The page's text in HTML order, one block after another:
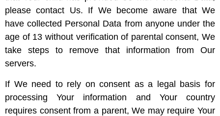
please contact Us. If We become aware that We
have collected Personal Data from anyone under the
age of 13 without verification of parental consent, We
take steps to remove that information from Our
servers.
If We need to rely on consent as a legal basis for
processing Your information and Your country
requires consent from a parent, We may require Your